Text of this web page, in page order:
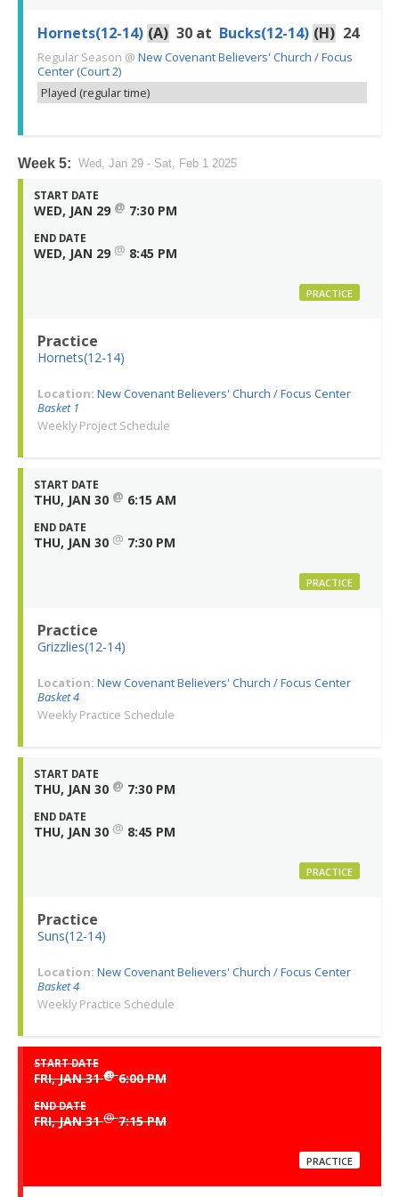
Hornets(12-14) (A) 30 at Bucks(12-14) (H) 24
Regular Season @ New Covenant Believers' Church / Focus
Center (Court 2)
Played (regular time)
Week 5: Wed, Jan 29 - Sat, Feb 1 2025
START DATE
WED, JAN 29 @ 7:30 PM
END DATE
WED, JAN 29 @ 8:45 PM
PRACTICE
Practice
Hornets(12-14)
Location: New Covenant Believers' Church / Focus Center
Basket 1
Weekly Project Schedule
START DATE
THU, JAN 30 @ 6:15 AM
END DATE
THU, JAN 30 @ 7:30 PM
PRACTICE
Practice
Grizzlies(12-14)
Location: New Covenant Believers' Church / Focus Center
Basket 4
Weekly Practice Schedule
START DATE
THU, JAN 30 @ 7:30 PM
END DATE
THU, JAN 30 @ 8:45 PM
PRACTICE
Practice
Suns(12-14)
Location: New Covenant Believers' Church / Focus Center
Basket 4
Weekly Practice Schedule
START DATE
FRI, JAN 31 @6:00 PM
END DATE
FRI, JAN 31 @7:15 PM
PRACTICE